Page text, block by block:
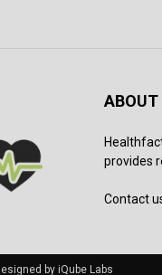
ABOUT
provides
Contact
by iQube Labs